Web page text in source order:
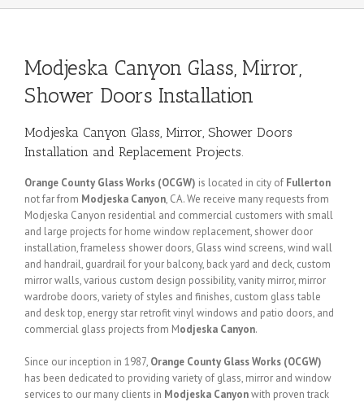
Modjeska Canyon Glass, Mirror,
Shower Doors Installation
Modjeska Canyon Glass, Mirror, Shower Doors
Installation and Replacement Projects.
Orange County Glass Works (OCGW) is located in city of Fullerton
not far from Modjeska Canyon, CA. We receive many requests from
Modjeska Canyon residential and commercial customers with small
and large projects for home window replacement, shower door
installation, frameless shower doors, Glass wind screens, wind wall
and handrail, guardrail for your balcony, back yard and deck, custom
mirror walls, various custom design possibility, vanity mirror, mirror
wardrobe doors, variety of styles and finishes, custom glass table
and desk top, energy star retrofit vinyl windows and patio doors, and
commercial glass projects from Modjeska Canyon.
Since our inception in 1987, Orange County Glass Works (OCGW)
has been dedicated to providing variety of glass, mirror and window
services to our many clients in Modjeska Canyonwith proven track